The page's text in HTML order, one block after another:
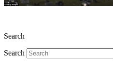
Search
Search